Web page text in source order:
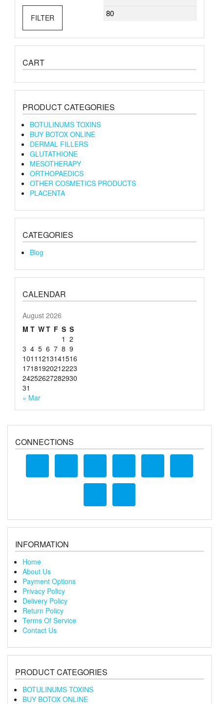
price
FILTER
CART
PRODUCT CATEGORIES
BOTULINUMS TOXINS
BUY BOTOX ONLINE
DERMAL FILLERS
GLUTATHIONE
MESOTHERAPY
ORTHOPAEDICS
OTHER COSMETICS PRODUCTS
PLACENTA
CATEGORIES
Blog
CALENDAR
August 2026
M T WT F S S
1 2
3 4 5 6 7 8 9
1011 1213141516
17181920212223
24252627282930
31
« Mar
CONNECTIONS
INFORMATION
Home
About Us
Payment Options
Privacy Policy
Delivery Policy
Return Policy
Terms Of Service
Contact Us
PRODUCT CATEGORIES
BOTULINUMS TOXINS
BUY BOTOX ONLINE